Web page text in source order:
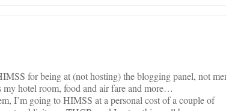
for being at (not hosting) the blogging panel, not
hotel room, food and air fare and more…
I’m going to HIMSS at a personal cost of a couple of